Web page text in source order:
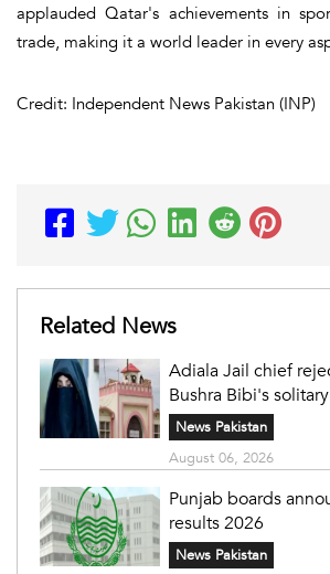
applauded Qatar's achievements in
trade, making it a world leader in every
Credit: Independent News Pakistan (INP)
Related News
Adiala Jail chief
Bushra Bibi's
News Pakistan
August 06, 2026
Punjab boards
results 2026
News Pakistan